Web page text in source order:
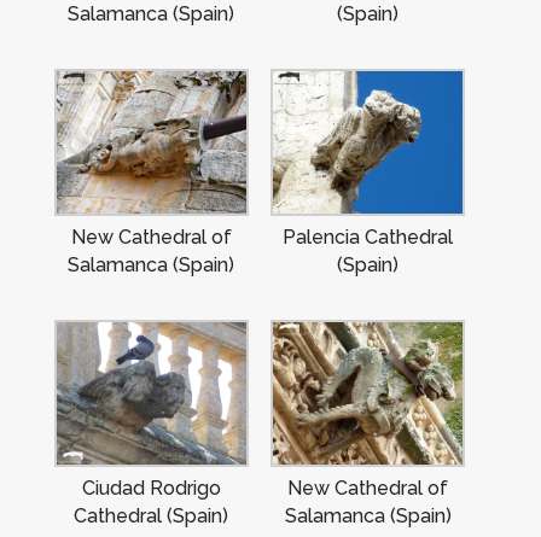
Salamanca (Spain)
(Spain)
New Cathedral of
Salamanca (Spain)
Palencia Cathedral
(Spain)
Ciudad Rodrigo
Cathedral (Spain)
New Cathedral of
Salamanca (Spain)